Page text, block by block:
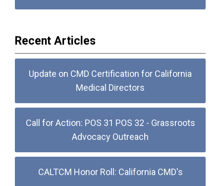
Recent Articles
Update on CMD Certification for California
Medical Directors
Call for Action: POS 31 POS 32 - Grassroots
Advocacy Outreach
CALTCM Honor Roll: California CMD's